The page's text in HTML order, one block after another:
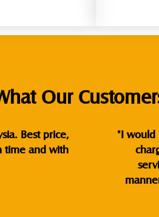
Our
Best price,
time and with
"I would